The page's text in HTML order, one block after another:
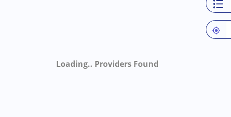
Loading.. Providers Found